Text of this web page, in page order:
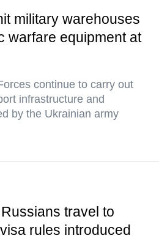
military warehouses
warfare equipment at
continue to carry out
infrastructure and
by the Ukrainian army
travel to
rules introduced